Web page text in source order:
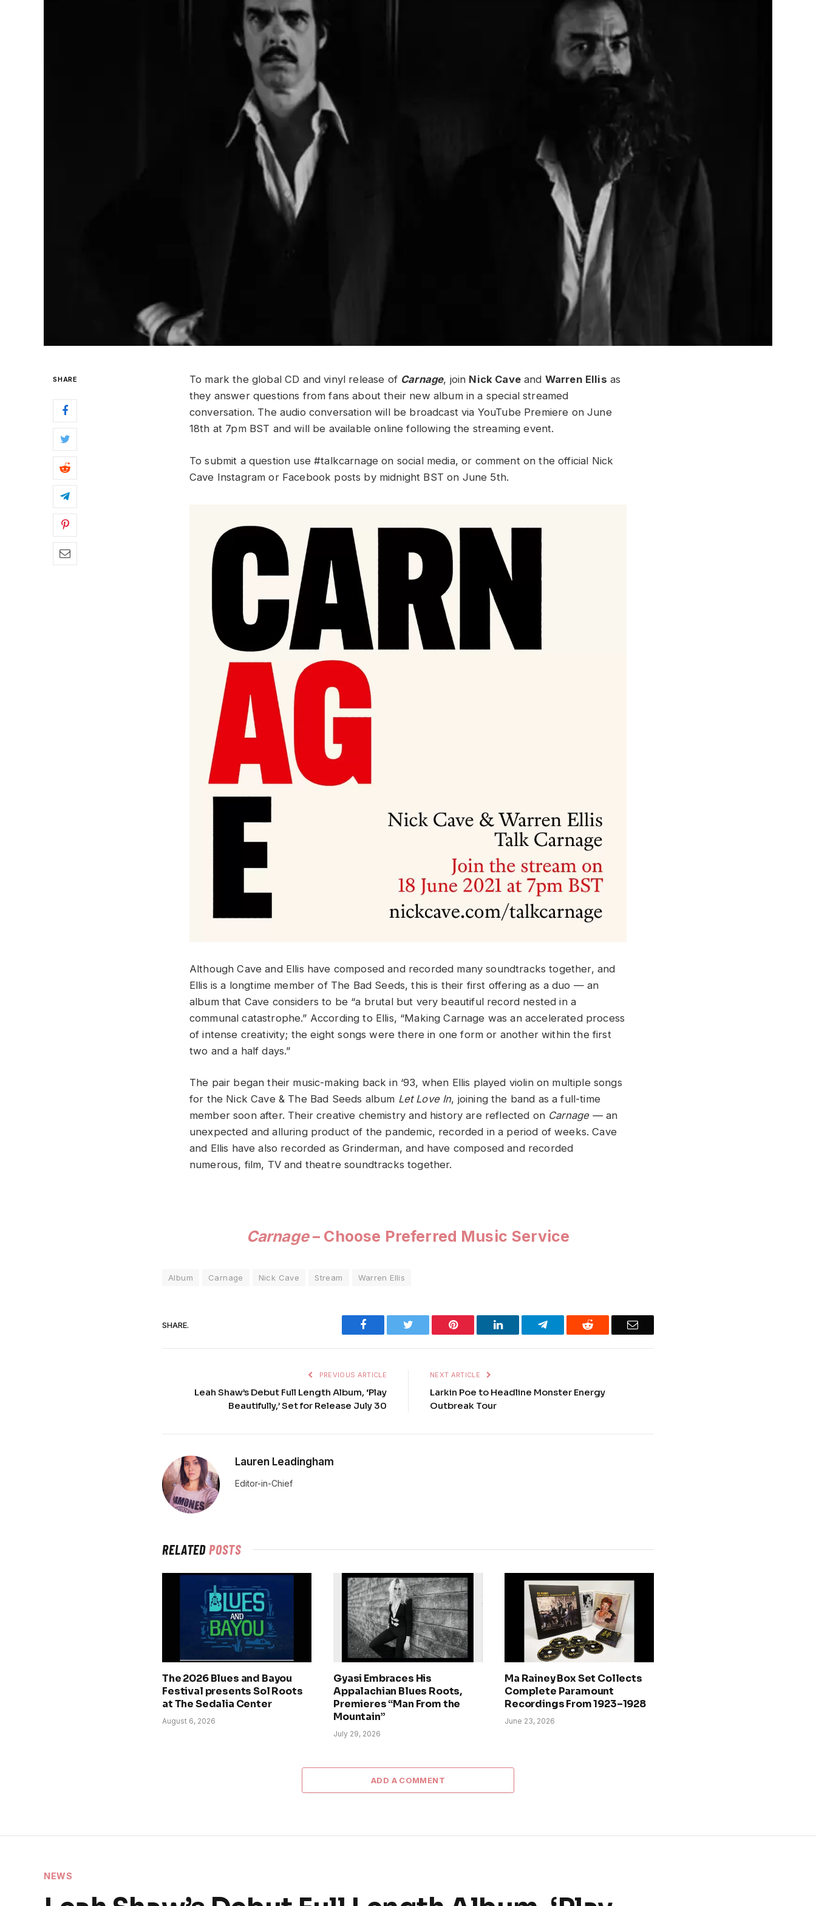
SHARE To mark the global CD and vinyl release of Carnage, join Nick Caveand Warren Ellis as
they answer questions from fans about their new album in a special streamed
conversation. The audio conversation will be broadcast via YouTube Premiere on June
18th at 7pm BST and will be available online following the streaming event.
To submit a question use #talkcarnage on social media, or comment on the official Nick
Cave Instagram or Facebook posts by midnight BST on June 5th.
Although Cave and Ellis have composed and recorded many soundtracks together, and
Ellis is a longtime member of The Bad Seeds, this is their first offering as a duo — an
album that Cave considers to be “a brutal but very beautiful record nested in a
communal catastrophe.” According to Ellis, “Making Carnage was an accelerated process
of intense creativity; the eight songs were there in one form or another within the first
two and a half days.”
The pair began their music-making back in ‘93, when Ellis played violin on multiple songs
for the Nick Cave & The Bad Seeds album Let Love In, joining the band as a full-time
member soon after. Their creative chemistry and history are reflected on Carnage — an
unexpected and alluring product of the pandemic, recorded in a period of weeks. Cave
and Ellis have also recorded as Grinderman, and have composed and recorded
numerous, film, TV and theatre soundtracks together.
Carnage– Choose Preferred Music Service
Album Carnage Nick Cave Stream Warren Ellis
SHARE. Facebook Twitter Pinterest LinkedIn Telegram Reddit Email
PREVIOUS ARTICLE
Leah Shaw’s Debut Full Length Album, ‘Play
Beautifully,’ Set for Release July 30
NEXT ARTICLE
Larkin Poe to Headline Monster Energy
Outbreak Tour
Lauren Leadingham
Editor-in-Chief
RELATEDPOSTS
The 2026 Blues and Bayou
Festival presents Sol Roots
at The Sedalia Center
August 6, 2026
Gyasi Embraces His
Appalachian Blues Roots,
Premieres “Man From the
Mountain”
July 29, 2026
Ma Rainey Box Set Collects
Complete Paramount
Recordings From 1923–1928
June 23, 2026
ADD A COMMENT
NEWS